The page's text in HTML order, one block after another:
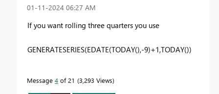
‎01-11-2024 06:27 AM
If you want rolling three quarters you use
GENERATESERIES(EDATE(TODAY(),-9)+1,TODAY())
Message 4 of 21 3,293 Views